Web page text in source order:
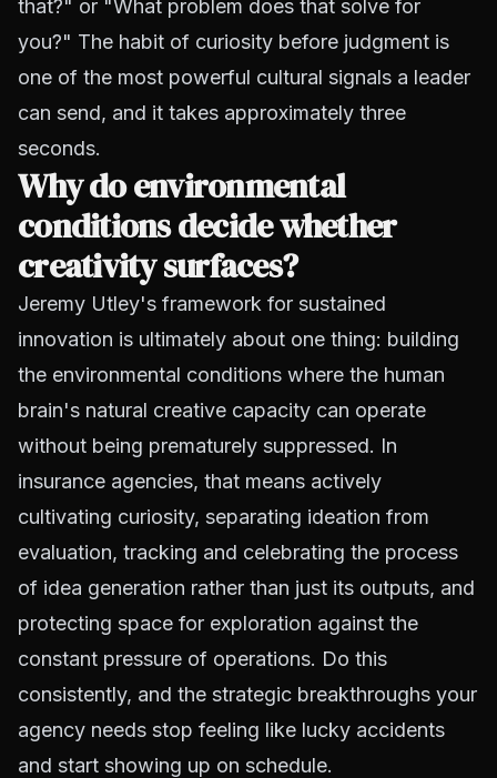
that?" or "What problem does that solve for
you?" The habit of curiosity before judgment is
one of the most powerful cultural signals a leader
can send, and it takes approximately three
seconds.
Why do environmental
conditions decide whether
creativity surfaces?
Jeremy Utley's framework for sustained
innovation is ultimately about one thing: building
the environmental conditions where the human
brain's natural creative capacity can operate
without being prematurely suppressed. In
insurance agencies, that means actively
cultivating curiosity, separating ideation from
evaluation, tracking and celebrating the process
of idea generation rather than just its outputs, and
protecting space for exploration against the
constant pressure of operations. Do this
consistently, and the strategic breakthroughs your
agency needs stop feeling like lucky accidents
and start showing up on schedule.